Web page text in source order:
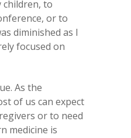
children, to
or to
diminished as I
focused on
As the
of us can expect
or to need
medicine is